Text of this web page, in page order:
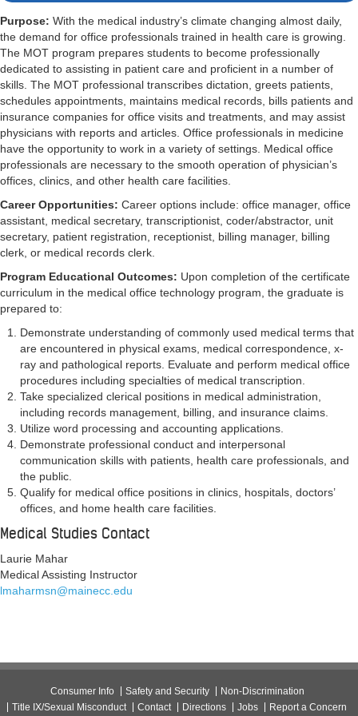
Purpose: With the medical industry’s climate changing almost daily,
the demand for office professionals trained in health care is growing.
The MOT program prepares students to become professionally
dedicated to assisting in patient care and proficient in a number of
skills. The MOT professional transcribes dictation, greets patients,
schedules appointments, maintains medical records, bills patients and
insurance companies for office visits and treatments, and may assist
physicians with reports and articles. Office professionals in medicine
have the opportunity to work in a variety of settings. Medical office
professionals are necessary to the smooth operation of physician’s
offices, clinics, and other health care facilities.
Career Opportunities: Career options include: office manager, office
assistant, medical secretary, transcriptionist, coder/abstractor, unit
secretary, patient registration, receptionist, billing manager, billing
clerk, or medical records clerk.
Program Educational Outcomes: Upon completion of the certificate
curriculum in the medical office technology program, the graduate is
prepared to:
Demonstrate understanding of commonly used medical terms that
are encountered in physical exams, medical correspondence, x-
ray and pathological reports. Evaluate and perform medical office
procedures including specialties of medical transcription.
Take specialized clerical positions in medical administration,
including records management, billing, and insurance claims.
Utilize word processing and accounting applications.
Demonstrate professional conduct and interpersonal
communication skills with patients, health care professionals, and
the public.
Qualify for medical office positions in clinics, hospitals, doctors’
offices, and home health care facilities.
Medical Studies Contact
Laurie Mahar
Medical Assisting Instructor
lmaharmsn@mainecc.edu
Consumer Info Safety and Security
Non-Discrimination
Title IX/Sexual Misconduct
Contact Directions Jobs Report a Concern